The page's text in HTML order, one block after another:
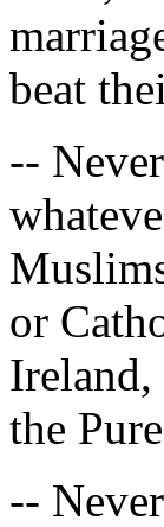
beat
--
or
Ireland,
the
--